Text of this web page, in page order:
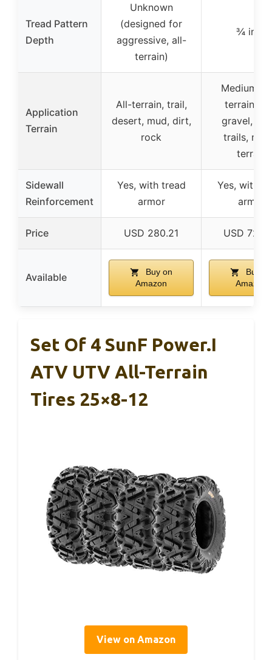
Tread Pattern
Depth
Unknown
(designed for
aggressive, all-
terrain)
¾ inch
Application
Terrain
All-terrain, trail,
desert, mud, dirt,
rock
Medium-
terrain,
gravel,
trails,
terrain
Sidewall
Reinforcement
Yes, with tread
armor
Yes, with
armor
Price USD 280.21 USD
Available
Buy on
Amazon
Buy on
Amazon
Set Of 4 SunF Power.I
ATV UTV All-Terrain
Tires 25×8-12
View on Amazon